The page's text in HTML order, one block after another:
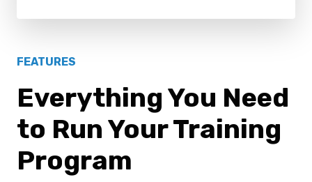
FEATURES
Everything You Need
to Run Your Training
Program